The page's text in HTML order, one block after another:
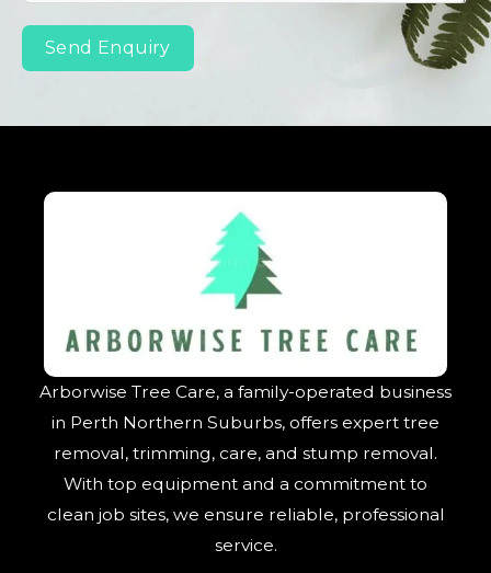
Send Enquiry
Arborwise Tree Care, a family-operated business
in Perth Northern Suburbs, offers expert tree
removal, trimming, care, and stump removal.
With top equipment and a commitment to
clean job sites, we ensure reliable, professional
service.